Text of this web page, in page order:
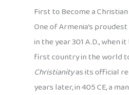
First to Become a
One of Armenia’s
in the year 301 A.D., when
first country in the world
Christianityas its official
years later, in 405 CE, a